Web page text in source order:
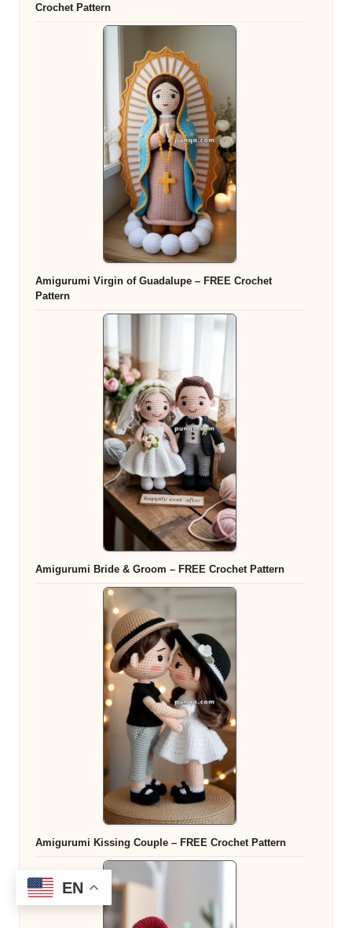
Crochet Pattern
Amigurumi Virgin of Guadalupe – FREE Crochet
Pattern
Amigurumi Bride & Groom – FREE Crochet Pattern
Amigurumi Kissing Couple – FREE Crochet Pattern
EN